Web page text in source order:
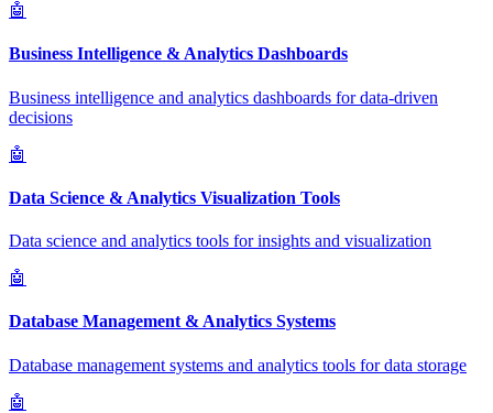
🤖
Business Intelligence & Analytics Dashboards
Business intelligence and analytics dashboards for data-driven
decisions
🤖
Data Science & Analytics Visualization Tools
Data science and analytics tools for insights and visualization
🤖
Database Management & Analytics Systems
Database management systems and analytics tools for data storage
🤖